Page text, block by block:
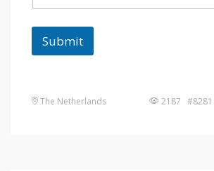
Submit
The Netherlands 2187 #8281